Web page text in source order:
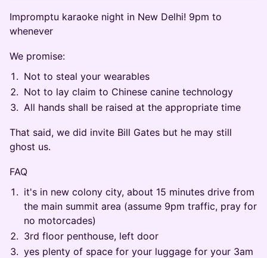
Impromptu karaoke night in New Delhi! 9pm to
whenever
We promise:
Not to steal your wearables
Not to lay claim to Chinese canine technology
All hands shall be raised at the appropriate time
That said, we did invite Bill Gates but he may still
ghost us.
FAQ
it's in new colony city, about 15 minutes drive from
the main summit area (assume 9pm traffic, pray for
no motorcades)
3rd floor penthouse, left door
yes plenty of space for your luggage for your 3am